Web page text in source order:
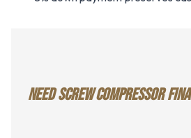
NEED SCREW COMPRESSOR